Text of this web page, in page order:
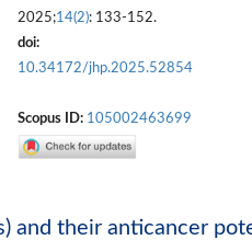
2025;14(2): 133-152.
doi:
10.34172/jhp.2025.52854
Scopus ID: 105002463699
and their anticancer